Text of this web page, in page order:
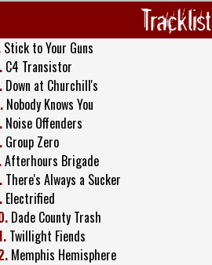
Tracklist
Stick to Your Guns
C4 Transistor
Down at Churchill's
Nobody Knows You
Noise Offenders
Group Zero
Afterhours Brigade
There's Always a Sucker
Electrified
Dade County Trash
Twillight Fiends
Memphis Hemisphere